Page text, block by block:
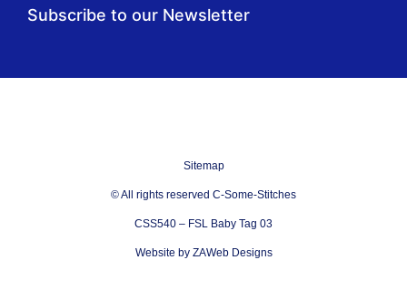
Subscribe to our Newsletter
Sitemap
© All rights reserved C-Some-Stitches
CSS540 – FSL Baby Tag 03
Website by ZAWeb Designs